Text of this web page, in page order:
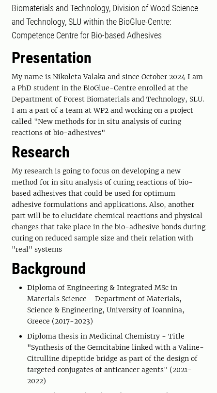
Biomaterials and Technology, Division of Wood Science
and Technology, SLU within the BioGlue-Centre:
Competence Centre for Bio-based Adhesives
Presentation
My name is Nikoleta Valaka and since October 2024 I am
a PhD student in the BioGlue-Centre enrolled at the
Department of Forest Biomaterials and Technology, SLU.
I am a part of a team at WP2 and working on a project
called "New methods for in situ analysis of curing
reactions of bio-adhesives"
Research
My research is going to focus on developing a new
method for in situ analysis of curing reactions of bio-
based adhesives that could be used for optimum
adhesive formulations and applications. Also, another
part will be to elucidate chemical reactions and physical
changes that take place in the bio-adhesive bonds during
curing on reduced sample size and their relation with
"real" systems
Background
Diploma of Engineering & Integrated MSc in
Materials Science - Department of Materials,
Science & Engineering, University of Ioannina,
Greece (2017-2023)
Diploma thesis in Medicinal Chemistry - Title
"Synthesis of the Gemcitabine linked with a Valine-
Citrulline dipeptide bridge as part of the design of
targeted conjugates of anticancer agents" (2021-
2022)